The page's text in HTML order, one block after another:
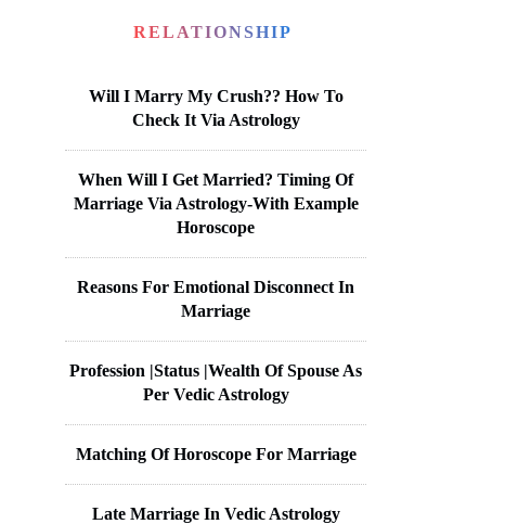
RELATIONSHIP
Will I Marry My Crush?? How To
Check It Via Astrology
When Will I Get Married? Timing Of
Marriage Via Astrology-With Example
Horoscope
Reasons For Emotional Disconnect In
Marriage
Profession |Status |Wealth Of Spouse As
Per Vedic Astrology
Matching Of Horoscope For Marriage
Late Marriage In Vedic Astrology